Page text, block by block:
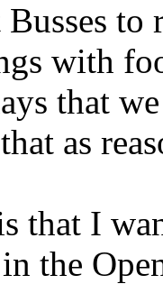
to
with
that
as
that I
the